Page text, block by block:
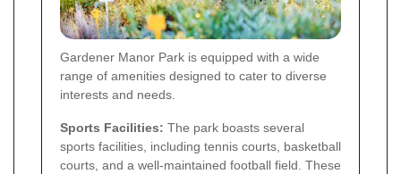
Gardener Manor Park is equipped with a wide
range of amenities designed to cater to diverse
interests and needs.
Sports Facilities: The park boasts several
sports facilities, including tennis courts, basketball
courts, and a well-maintained football field. These